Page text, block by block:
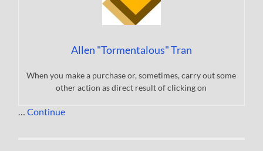
Allen "Tormentalous" Tran
When you make a purchase or, sometimes, carry out some
other action as direct result of clicking on
…Continue